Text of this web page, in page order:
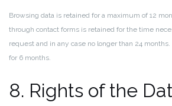
Browsing data is retained for a maximum of 12
through contact forms is retained for the time
request and in any case no longer than 24
for 6 months.
8. Rights of the